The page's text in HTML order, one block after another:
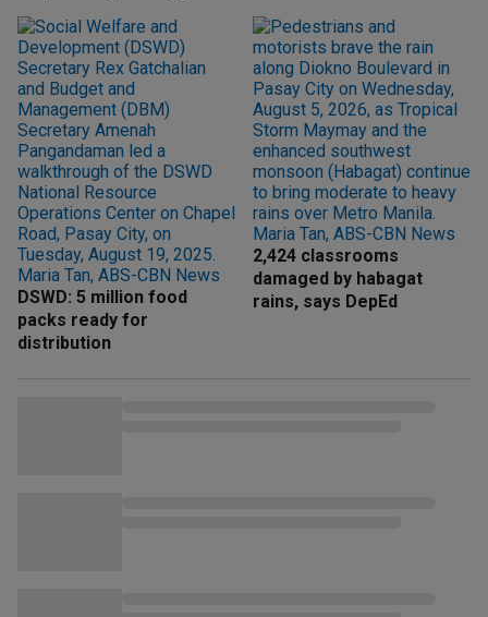
DSWD: 5 million food
packs ready for
distribution
2,424 classrooms
damaged by habagat
rains, says DepEd